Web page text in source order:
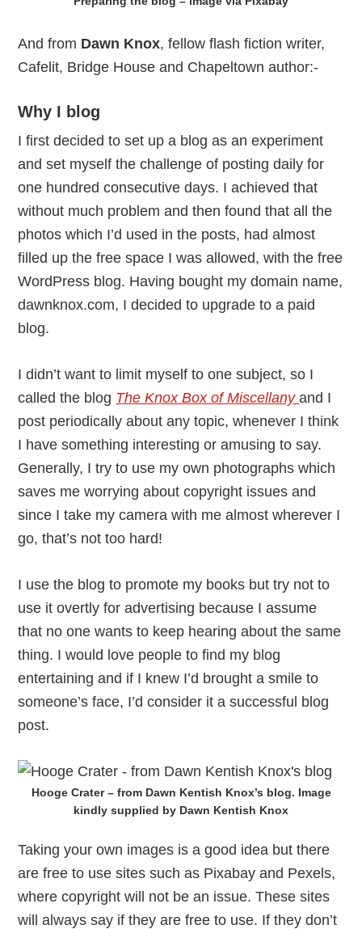
And from Dawn Knox, fellow flash fiction writer,
Cafelit, Bridge House and Chapeltown author:-
Why I blog
I first decided to set up a blog as an experiment
and set myself the challenge of posting daily for
one hundred consecutive days. I achieved that
without much problem and then found that all the
photos which I’d used in the posts, had almost
filled up the free space I was allowed, with the free
WordPress blog. Having bought my domain name,
dawnknox.com, I decided to upgrade to a paid
blog.
I didn’t want to limit myself to one subject, so I
called the blog The Knox Box of Miscellanyand I
post periodically about any topic, whenever I think
I have something interesting or amusing to say.
Generally, I try to use my own photographs which
saves me worrying about copyright issues and
since I take my camera with me almost wherever I
go, that’s not too hard!
I use the blog to promote my books but try not to
use it overtly for advertising because I assume
that no one wants to keep hearing about the same
thing. I would love people to find my blog
entertaining and if I knew I’d brought a smile to
someone’s face, I’d consider it a successful blog
post.
Hooge Crater – from Dawn Kentish Knox’s blog. Image
kindly supplied by Dawn Kentish Knox
Taking your own images is a good idea but there
are free to use sites such as Pixabay and Pexels,
where copyright will not be an issue. These sites
will always say if they are free to use. If they don’t